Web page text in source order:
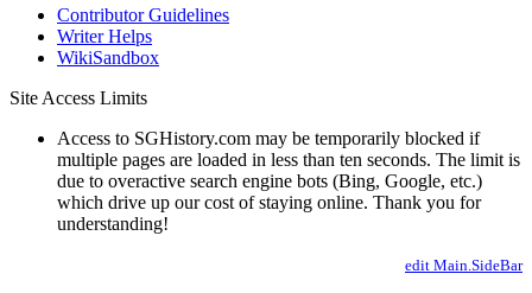
Contributor Guidelines
Writer Helps
WikiSandbox
Site Access Limits
Access to SGHistory.com may be temporarily blocked if
multiple pages are loaded in less than ten seconds. The limit is
due to overactive search engine bots (Bing, Google, etc.)
which drive up our cost of staying online. Thank you for
understanding!
edit Main.SideBar